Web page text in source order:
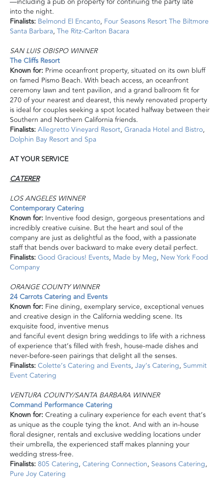
into the night.
Finalists: Belmond El Encanto, Four Seasons Resort The Biltmore
Santa Barbara, The Ritz-Carlton Bacara
SAN LUIS OBISPO WINNER
The Cliffs Resort
Known for: Prime oceanfront property, situated on its own bluff
on famed Pismo Beach. With beach access, an oceanfront
ceremony lawn and tent pavilion, and a grand ballroom fit for
270 of your nearest and dearest, this newly renovated property
is ideal for couples seeking a spot located halfway between their
Southern and Northern California friends.
Finalists:Allegretto Vineyard Resort, Granada Hotel and Bistro,
Dolphin Bay Resort and Spa
AT YOUR SERVICE
CATERER
LOS ANGELES WINNER
Contemporary Catering
Known for: Inventive food design, gorgeous presentationsand
incredibly creative cuisine. But the heart and soul of the
company are just as delightful as the food, with a passionate
staff that bends over backward to make every detail perfect.
Finalists:Good Gracious! Events, Made by Meg, New York Food
Company
ORANGE COUNTY WINNER
24 Carrots Catering and Events
Known for: Fine dining, exemplary service, exceptional venues
and creative design in the California wedding scene. Its
exquisite food, inventive menus
and fanciful event design bring weddings to life with a richness
of experience that’s filled with fresh, house-made dishes and
never-before-seen pairings that delight all the senses.
Finalists:Colette’s Catering and Events, Jay’s Catering, Summit
Event Catering
VENTURA COUNTY/SANTA BARBARA WINNER
Command Performance Catering
Known for:Creating a culinary experience for each event that’s
as unique as the couple tying the knot. And with an in-house
floral designer, rentals and exclusive wedding locations under
their umbrella, the experienced staff makes planning your
wedding stress-free.
Finalists:805 Catering, Catering Connection, Seasons Catering,
Pure Joy Catering